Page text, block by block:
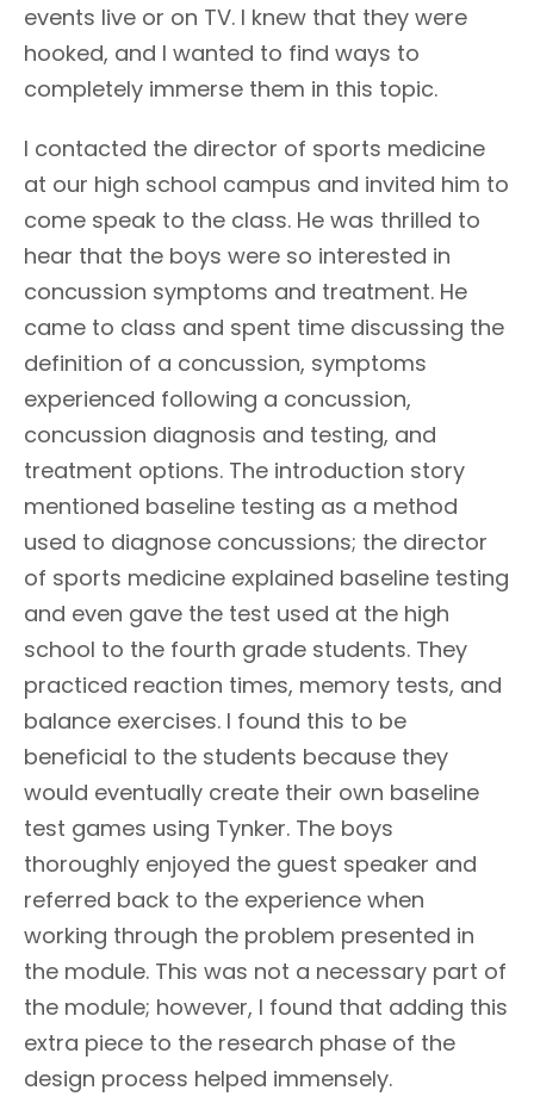
events live or on TV. I knew that they were
hooked, and I wanted to find ways to
completely immerse them in this topic.
I contacted the director of sports medicine
at our high school campus and invited him to
come speak to the class. He was thrilled to
hear that the boys were so interested in
concussion symptoms and treatment. He
came to class and spent time discussing the
definition of a concussion, symptoms
experienced following a concussion,
concussion diagnosis and testing, and
treatment options. The introduction story
mentioned baseline testing as a method
used to diagnose concussions; the director
of sports medicine explained baseline testing
and even gave the test used at the high
school to the fourth grade students. They
practiced reaction times, memory tests, and
balance exercises. I found this to be
beneficial to the students because they
would eventually create their own baseline
test games using Tynker. The boys
thoroughly enjoyed the guest speaker and
referred back to the experience when
working through the problem presented in
the module. This was not a necessary part of
the module; however, I found that adding this
extra piece to the research phase of the
design process helped immensely.